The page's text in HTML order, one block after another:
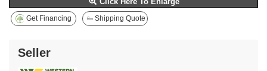
Get Financing Shipping Quote
Seller